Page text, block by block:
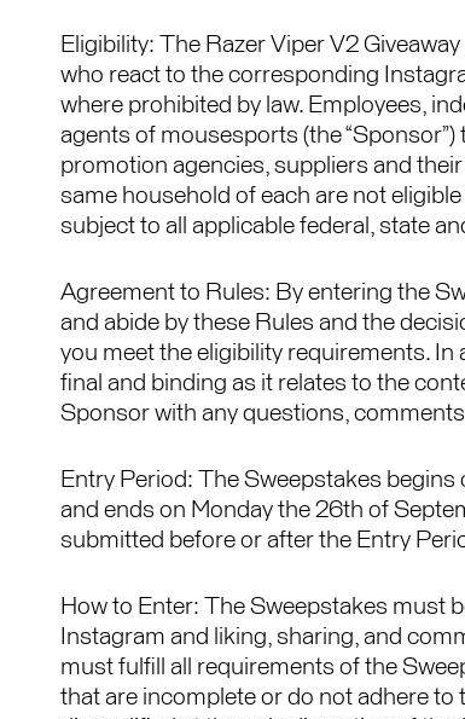
Eligibility: The Razer Viper V2
who react to the corresponding
where prohibited by law. Employees,
agents of mousesports (the
promotion agencies, suppliers and
same household of each are not
subject to all applicable federal, state
Agreement to Rules: By entering the
and abide by these Rules and the
you meet the eligibility requirements. In
final and binding as it relates to the
Sponsor with any questions,
Entry Period: The Sweepstakes
and ends on Monday the 26th of
submitted before or after the Entry
How to Enter: The Sweepstakes must
Instagram and liking, sharing, and
must fulfill all requirements of the
that are incomplete or do not adhere